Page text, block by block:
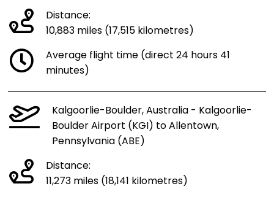
Distance:
10,883 miles (17,515 kilometres)
Average flight time (direct 24 hours 41
minutes)
Kalgoorlie-Boulder, Australia - Kalgoorlie-
Boulder Airport (KGI) to Allentown,
Pennsylvania (ABE)
Distance:
11,273 miles (18,141 kilometres)